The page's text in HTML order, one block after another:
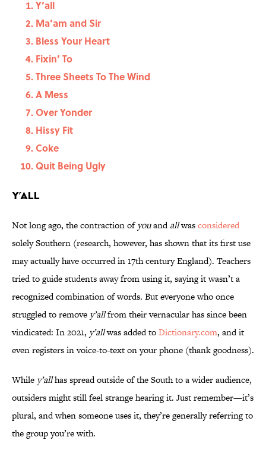
Y’all
Ma’am and Sir
Bless Your Heart
Fixin’ To
Three Sheets To The Wind
A Mess
Over Yonder
Hissy Fit
Coke
Quit Being Ugly
Y’all
Not long ago, the contraction ofyouandallwasconsidered
solely Southern (research, however, has shown that its first use
may actually have occurred in 17th century England). Teachers
tried to guide students away from using it, saying it wasn’t a
recognized combination of words. But everyone who once
struggled to remove y’allfrom their vernacular has since been
vindicated: In 2021, y’allwas added toDictionary.com, and it
even registers in voice-to-text on your phone (thank goodness).
While y’allhas spread outside of the South to a wider audience,
outsiders might still feel strange hearing it. Just remember—it’s
plural, and when someone uses it, they’re generally referring to
the group you’re with.